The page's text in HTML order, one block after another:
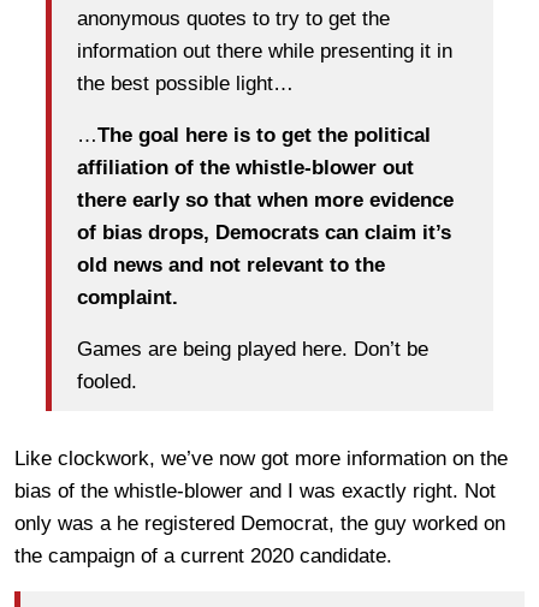
anonymous quotes to try to get the
information out there while presenting it in
the best possible light…
…The goal here is to get the political
affiliation of the whistle-blower out
there early so that when more evidence
of bias drops, Democrats can claim it’s
old news and not relevant to the
complaint.
Games are being played here. Don’t be
fooled.
Like clockwork, we’ve now got more information on the
bias of the whistle-blower and I was exactly right. Not
only was a he registered Democrat, the guy worked on
the campaign of a current 2020 candidate.